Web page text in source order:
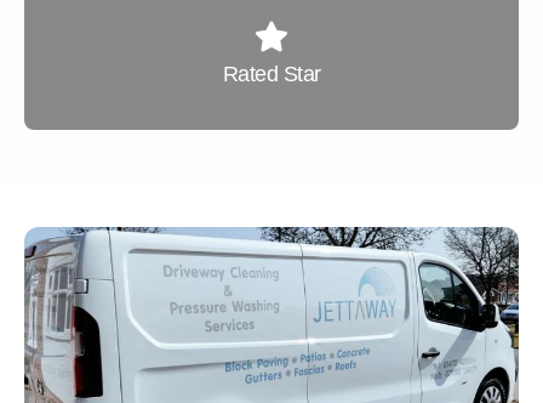
Rated Star